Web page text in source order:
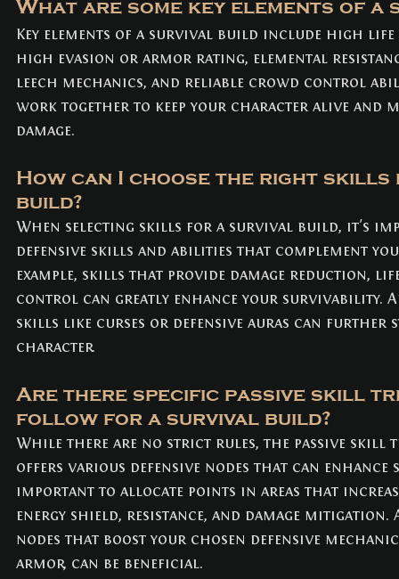
What are some key elements of a
Key elements of a survival build include high
high evasion or armor rating, elemental
leech mechanics, and reliable crowd control
work together to keep your character alive and
damage.
How can I choose the right
build?
When selecting skills for a survival build, it's
defensive skills and abilities that complement
example, skills that provide damage reduction,
control can greatly enhance your survivability.
skills like curses or defensive auras can further
character.
Are there specific passive skill
follow for a survival build?
While there are no strict rules, the passive skill
offers various defensive nodes that can
important to allocate points in areas that
energy shield, resistance, and damage
nodes that boost your chosen defensive
armor, can be beneficial.